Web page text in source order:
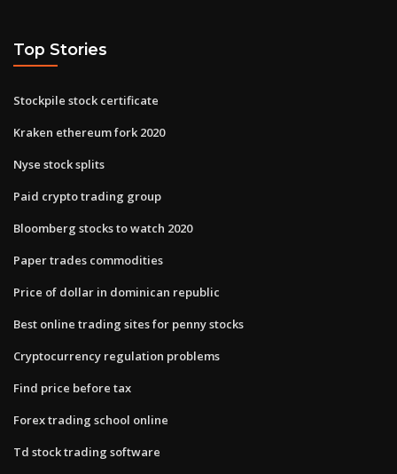
Top Stories
Stockpile stock certificate
Kraken ethereum fork 2020
Nyse stock splits
Paid crypto trading group
Bloomberg stocks to watch 2020
Paper trades commodities
Price of dollar in dominican republic
Best online trading sites for penny stocks
Cryptocurrency regulation problems
Find price before tax
Forex trading school online
Td stock trading software